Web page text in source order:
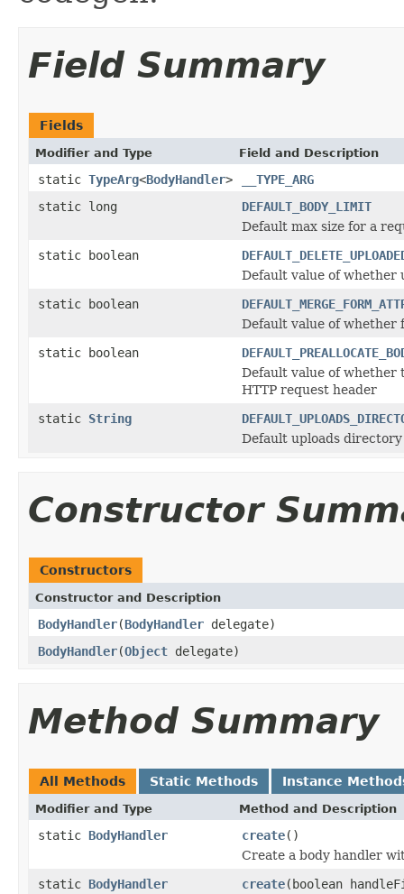
Field Summary
Fields
Modifier and Type Field and Description
static TypeArg<BodyHandler>
__TYPE_ARG
static long
DEFAULT_BODY_LIMIT
Default max size for a
static boolean
Default value of whether
static boolean
Default value of whether
static boolean
Default value of whether
HTTP request header
static String
Default uploads
Constructor
Constructors
Constructor and Description
BodyHandler(BodyHandler delegate)
BodyHandler(Object delegate)
Method Summary
All Methods Static Methods Instance
Modifier and Type Method and Description
static BodyHandler create()
Create a body handler
static BodyHandler create(boolean